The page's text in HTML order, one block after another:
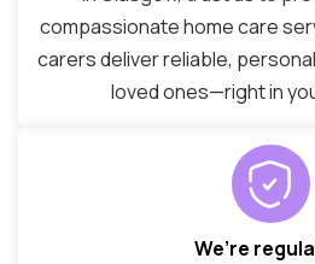
compassionate home care
carers deliver reliable,
loved ones—right in
We’re